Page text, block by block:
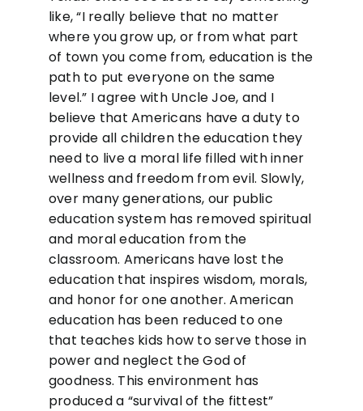
like, “I really believe that no matter
where you grow up, or from what part
of town you come from, education is the
path to put everyone on the same
level.” I agree with Uncle Joe, and I
believe that Americans have a duty to
provide all children the education they
need to live a moral life filled with inner
wellness and freedom from evil. Slowly,
over many generations, our public
education system has removed spiritual
and moral education from the
classroom. Americans have lost the
education that inspires wisdom, morals,
and honor for one another. American
education has been reduced to one
that teaches kids how to serve those in
power and neglect the God of
goodness. This environment has
produced a “survival of the fittest”